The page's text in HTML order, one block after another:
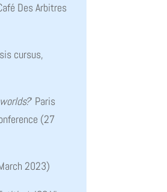
Des Arbitres
cursus,
‘ Paris
(27
2023)